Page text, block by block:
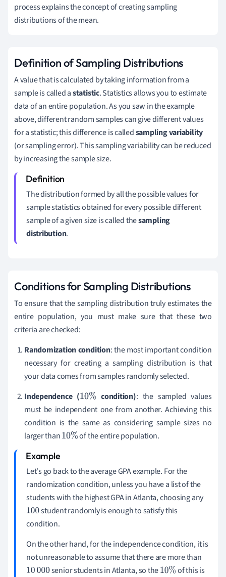
process explains the concept of creating sampling
distributions of the mean.
Definition of Sampling Distributions
A value that is calculated by taking information from a
sample is called astatistic. Statistics allows you to estimate
data of an entire population. As you saw in the example
above, different random samples can give different values
for a statistic; this difference is calledsampling variability
(or sampling error). This sampling variability can be reduced
by increasing the sample size.
The distribution formed by all the possible values for
sample statistics obtained for every possible different
sample of a given size is called thesampling
distribution.
Conditions for Sampling Distributions
To ensure that the sampling distribution truly estimates the
entire population, you must make sure that these two
criteria are checked:
Randomization condition: the most important condition
necessary for creating a sampling distribution is that
your data comes from samples randomly selected.
Independence (10% condition): the sampled values
must be independent one from another. Achieving this
condition is the same as considering sample sizes no
larger than10% of the entire population.
Let's go back to the average GPA example. For the
randomization condition, unless you have a list of the
students with the highest GPA in Atlanta, choosing any
100 student randomly is enough to satisfy this
condition.
On the other hand, for the independence condition, it is
not unreasonable to assume that there are more than
10000 senior students in Atlanta, so the10% of this is